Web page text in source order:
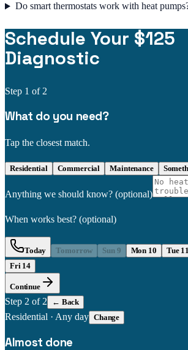
Do smart thermostats work with heat
Schedule Your $125
Diagnostic
Step 1 of 2
What do you need?
Tap the closest match.
Residential Commercial Maintenance
Anything we should know? (optional)
When works best? (optional)
Today Tomorrow Sun 9 Mon 10 Tue 11
Fri 14
Continue
Step 2 of 2 ← Back
Residential · Any day Change
Almost done